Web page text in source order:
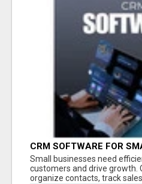
CRM SOFTWARE FOR
Small businesses need
customers and drive growth.
organize contacts, track sales